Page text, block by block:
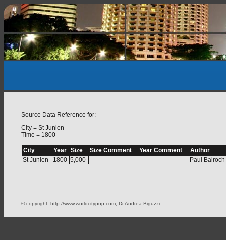
Source Data Reference for:
City = St Junien
Time = 1800
City Year Size Size Comment Year Comment
Author
St Junien
1800 5,000 Paul Bairoch
© copyright: http://www.worldcitypop.com; Dr Andrea Biguzzi